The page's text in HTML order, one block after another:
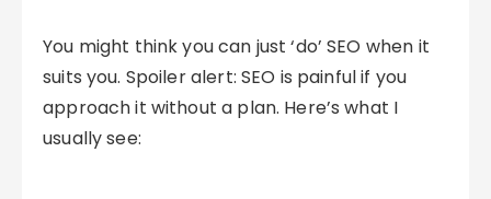
You might think you can just ‘do’ SEO when it
suits you. Spoiler alert: SEO is painful if you
approach it without a plan. Here’s what I
usually see: